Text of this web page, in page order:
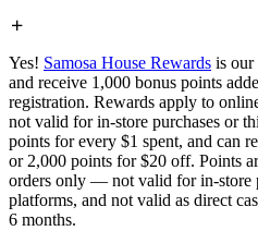
Yes! Samosa House Rewards is our
and receive 1,000 bonus points
registration. Rewards apply to
not valid for in-store purchases or
points for every $1 spent, and can
or 2,000 points for $20 off. Points
orders only — not valid for in-store
platforms, and not valid as direct
6 months.